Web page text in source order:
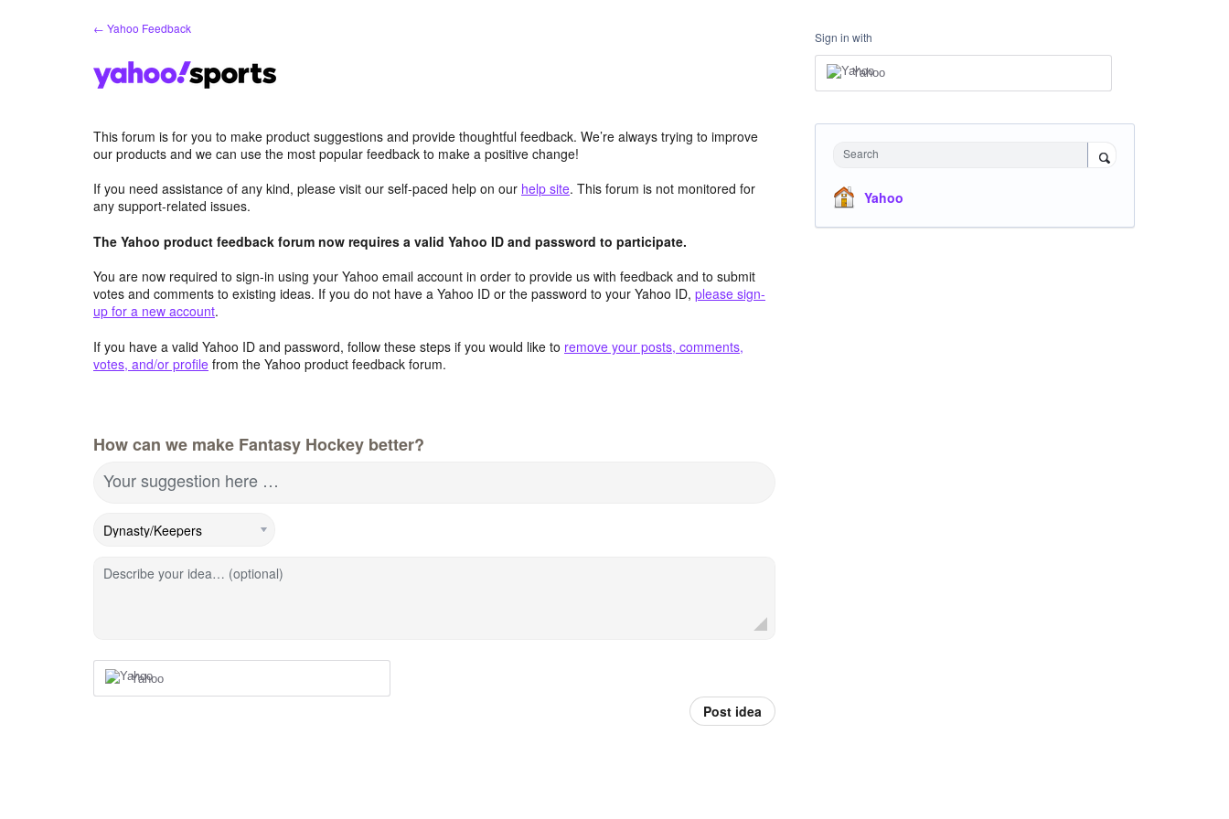
← Yahoo Feedback
This forum is for you to make product suggestions and provide thoughtful feedback. We’re always trying to improve
our products and we can use the most popular feedback to make a positive change!
If you need assistance of any kind, please visit our self-paced help on our help site. This forum is not monitored for
any support-related issues.
The Yahoo product feedback forum now requires a valid Yahoo ID and password to participate.
You are now required to sign-in using your Yahoo email account in order to provide us with feedback and to submit
votes and comments to existing ideas. If you do not have a Yahoo ID or the password to your Yahoo ID, please sign-
up for a new account.
If you have a valid Yahoo ID and password, follow these steps if you would like to remove your posts, comments,
votes, and/or profile from the Yahoo product feedback forum.
How can we make Fantasy Hockey better?
Your suggestion here …
Describe your idea… (optional)
Yahoo
Post idea
Sign in with
Yahoo
Search
Yahoo